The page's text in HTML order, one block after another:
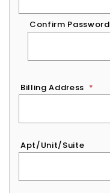
Confirm Password
Billing Address *
Apt/Unit/Suite